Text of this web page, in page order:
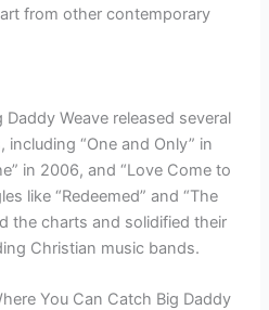
from other contemporary
Weave released several
including “One and Only” in
in 2006, and “Love Come to
like “Redeemed” and “The
the charts and solidified their
Christian music bands.
You Can Catch Big Daddy